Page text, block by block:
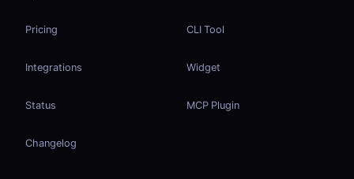
Pricing
Integrations
Status
Changelog
CLI Tool
Widget
MCP Plugin